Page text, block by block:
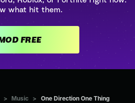
what hit them.
GET VOICEMOD FREE
> Music > One Direction One Thing